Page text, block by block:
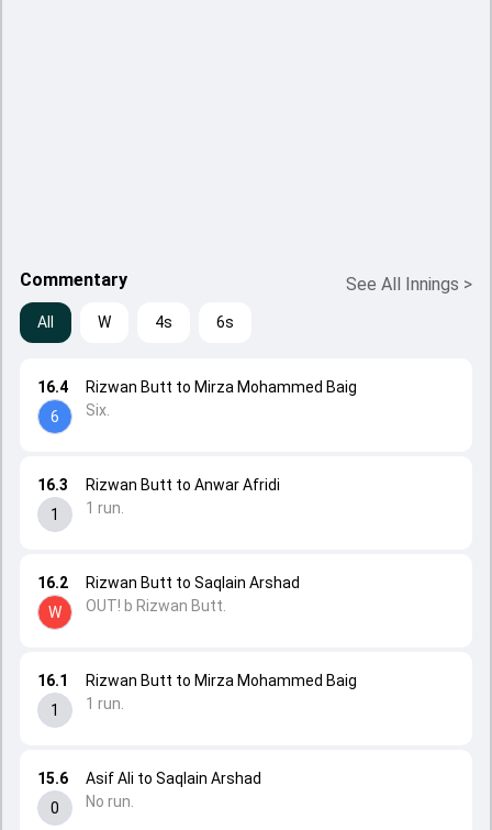
Commentary See All Innings >
All W 4s 6s
15.6
0
Asif Ali to Saqlain Arshad
No run.
16.1
1
Rizwan Butt to Mirza Mohammed Baig
1 run.
16.2
W
Rizwan Butt to Saqlain Arshad
OUT! b Rizwan Butt.
16.3
1
Rizwan Butt to Anwar Afridi
1 run.
16.4
6
Rizwan Butt to Mirza Mohammed Baig
Six.